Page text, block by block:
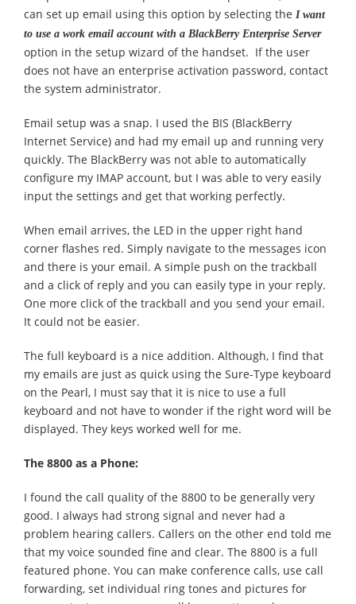
can set up email using this option by selecting the I want
to use a work email account with a BlackBerry Enterprise Server
option in the setup wizard of the handset. If the user
does not have an enterprise activation password, contact
the system administrator.
Email setup was a snap. I used the BIS (BlackBerry
Internet Service) and had my email up and running very
quickly. The BlackBerry was not able to automatically
configure my IMAP account, but I was able to very easily
input the settings and get that working perfectly.
When email arrives, the LED in the upper right hand
corner flashes red. Simply navigate to the messages icon
and there is your email. A simple push on the trackball
and a click of reply and you can easily type in your reply.
One more click of the trackball and you send your email.
It could not be easier.
The full keyboard is a nice addition. Although, I find that
my emails are just as quick using the Sure-Type keyboard
on the Pearl, I must say that it is nice to use a full
keyboard and not have to wonder if the right word will be
displayed. They keys worked well for me.
The 8800 as a Phone:
I found the call quality of the 8800 to be generally very
good. I always had strong signal and never had a
problem hearing callers. Callers on the other end told me
that my voice sounded fine and clear. The 8800 is a full
featured phone. You can make conference calls, use call
forwarding, set individual ring tones and pictures for